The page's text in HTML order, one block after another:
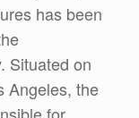
has been
Situated on
Angeles, the